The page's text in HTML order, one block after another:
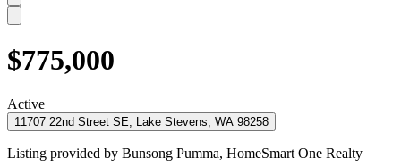
$775,000
Active
11707 22nd Street SE, Lake Stevens, WA 98258
Listing provided by Bunsong Pumma, HomeSmart One Realty